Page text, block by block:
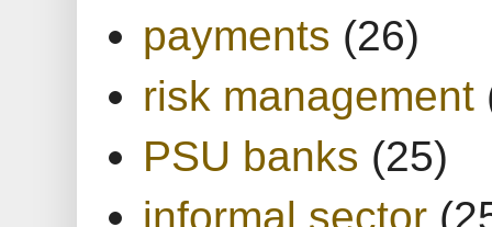
payments (26)
risk management
PSU banks (25)
informal sector